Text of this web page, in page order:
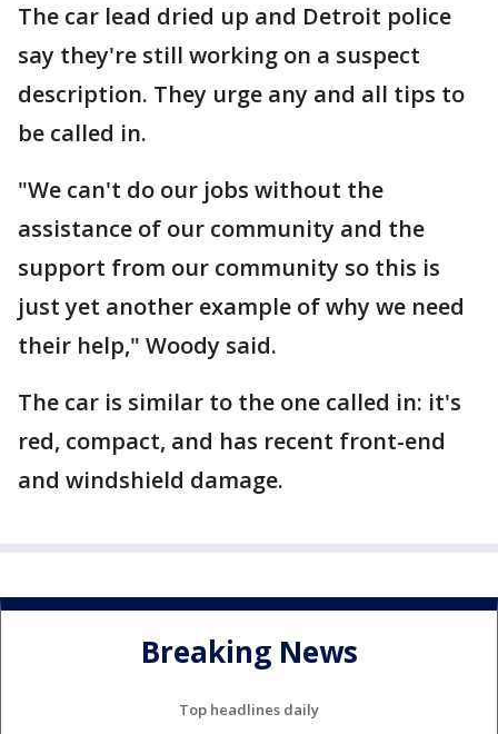
The car lead dried up and Detroit police
say they're still working on a suspect
description. They urge any and all tips to
be called in.
"We can't do our jobs without the
assistance of our community and the
support from our community so this is
just yet another example of why we need
their help," Woody said.
The car is similar to the one called in: it's
red, compact, and has recent front-end
and windshield damage.
Breaking News
Top headlines daily